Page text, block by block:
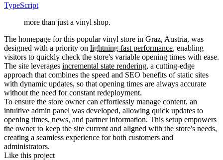
TypeScript
more than just a vinyl shop.
The homepage for this popular vinyl store in Graz, Austria, was
designed with a priority on lightning-fast performance, enabling
visitors to quickly check the store's variable opening times with ease.
The site leverages incremental state rendering, a cutting-edge
approach that combines the speed and SEO benefits of static sites
with dynamic updates, so that opening times are always accurate
without the need for constant redeployment.
To ensure the store owner can effortlessly manage content, an
intuitive admin panel was developed, allowing quick updates to
opening times, news, and partner information. This setup empowers
the owner to keep the site current and aligned with the store's needs,
creating a seamless experience for both customers and
administrators.
Like this project